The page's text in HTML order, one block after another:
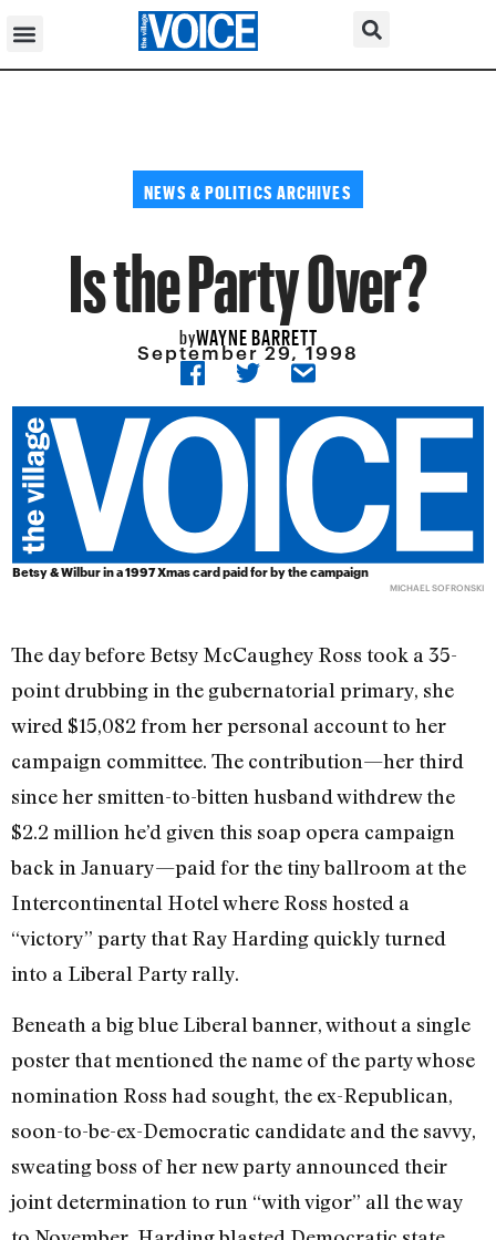
NEWS & POLITICS ARCHIVES
Is the Party Over?
byWAYNE BARRETT
September 29, 1998
Betsy & Wilbur in a 1997 Xmas card paid for by the campaign
MICHAEL SOFRONSKI
The day before Betsy McCaughey Ross took a 35-
point drubbing in the gubernatorial primary, she
wired $15,082 from her personal account to her
campaign committee. The contribution—her third
since her smitten-to-bitten husband withdrew the
$2.2 million he’d given this soap opera campaign
back in January—paid for the tiny ballroom at the
Intercontinental Hotel where Ross hosted a
“victory” party that Ray Harding quickly turned
into a Liberal Party rally.
Beneath a big blue Liberal banner, without a single
poster that mentioned the name of the party whose
nomination Ross had sought, the ex-Republican,
soon-to-be-ex-Democratic candidate and the savvy,
sweating boss of her new party announced their
joint determination to run “with vigor” all the way